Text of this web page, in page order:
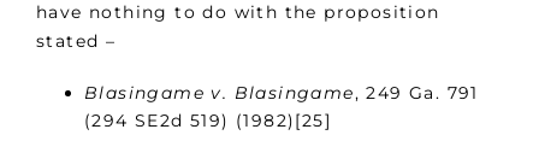
have nothing to do with the proposition
stated –
Blasingame v. Blasingame, 249 Ga. 791
(294 SE2d 519) (1982)[25]